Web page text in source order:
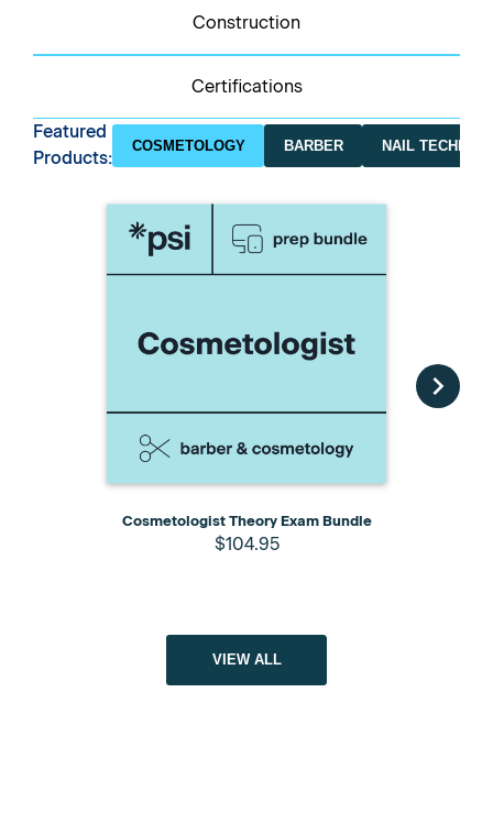
Construction
Certifications
Featured
Products:
COSMETOLOGY BARBER NAIL
Cosmetologist Theory Exam Bundle
$104.95
VIEW ALL